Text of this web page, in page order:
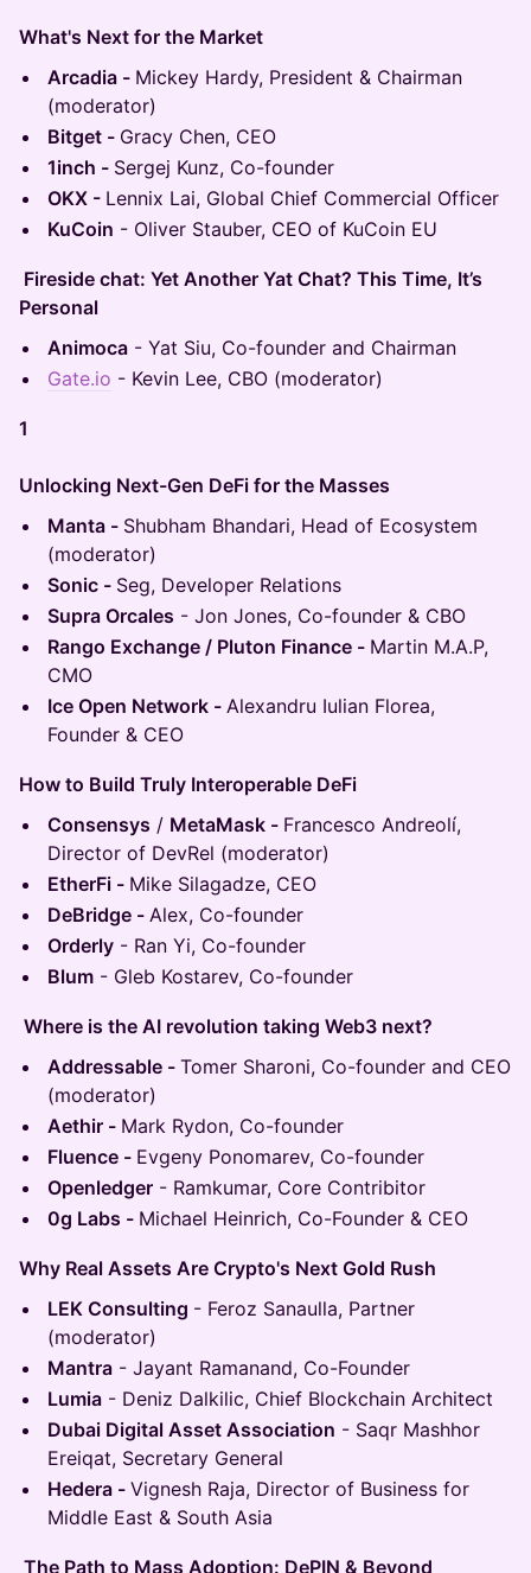
What's Next for the Market
Arcadia - Mickey Hardy, President & Chairman
(moderator)
Bitget - Gracy Chen, CEO
1inch - Sergej Kunz, Co-founder
OKX - Lennix Lai, Global Chief Commercial Officer
KuCoin - Oliver Stauber, CEO of KuCoin EU
Fireside chat: Yet Another Yat Chat? This Time, It’s
Personal
Animoca - Yat Siu, Co-founder and Chairman
Gate.io - Kevin Lee, CBO (moderator)
1
Unlocking Next-Gen DeFi for the Masses
Manta - Shubham Bhandari, Head of Ecosystem
(moderator)
Sonic - Seg, Developer Relations
Supra Orcales - Jon Jones, Co-founder & CBO
Rango Exchange / Pluton Finance - Martin M.A.P,
CMO
Ice Open Network - Alexandru Iulian Florea,
Founder & CEO
How to Build Truly Interoperable DeFi
Consensys / MetaMask - Francesco Andreolí,
Director of DevRel (moderator)
EtherFi - Mike Silagadze, CEO
DeBridge - Alex, Co-founder
Orderly - Ran Yi, Co-founder
Blum - Gleb Kostarev, Co-founder
Where is the AI revolution taking Web3 next?
Addressable - Tomer Sharoni, Co-founder and CEO
(moderator)
Aethir - Mark Rydon, Co-founder
Fluence - Evgeny Ponomarev, Co-founder
Openledger - Ramkumar, Core Contribitor
0g Labs - Michael Heinrich, Co-Founder & CEO
Why Real Assets Are Crypto's Next Gold Rush
LEK Consulting - Feroz Sanaulla, Partner
(moderator)
Mantra - Jayant Ramanand, Co-Founder
Lumia - Deniz Dalkilic, Chief Blockchain Architect
Dubai Digital Asset Association - Saqr Mashhor
Ereiqat, Secretary General
Hedera - Vignesh Raja, Director of Business for
Middle East & South Asia
The Path to Mass Adoption: DePIN & Beyond